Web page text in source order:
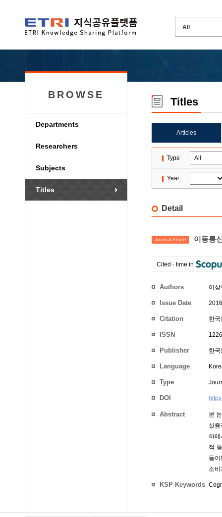
BROWSE
Departments
Researchers
Subjects
Titles
Titles
Articles
Type
Year
Detail
Journal Article 이동통
Cited - time in
Authors 이상
Issue Date
Citation 한
ISSN
Publisher 한
Language
Type
DOI
Abstract
본
실
하에
적
들
소
KSP Keywords